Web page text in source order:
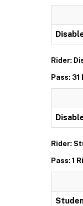
Rider:
Pass: 31
Rider:
Pass: 1